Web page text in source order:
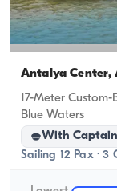
Antalya Center,
17-Meter
Blue Waters
With Captain
Sailing 12 Pax · 3